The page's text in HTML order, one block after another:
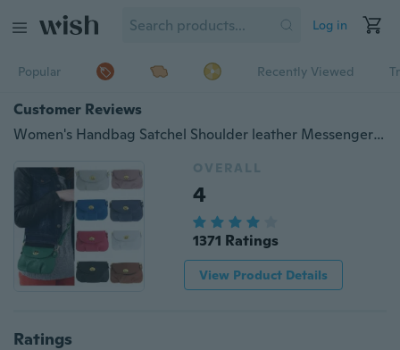
Log in
Popular Recently Viewed
Customer Reviews
Women's Handbag Satchel Shoulder leather Messenger Cross Body Bag Purse Tote Bags Clutch Shoulder Handbag
OVERALL
4
1371 Ratings
View Product Details
Ratings